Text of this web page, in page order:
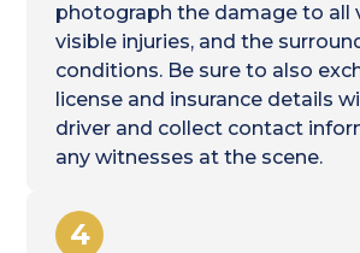
photograph the damage to all
visible injuries, and the
conditions. Be sure to also
license and insurance details
driver and collect contact
any witnesses at the scene.
4